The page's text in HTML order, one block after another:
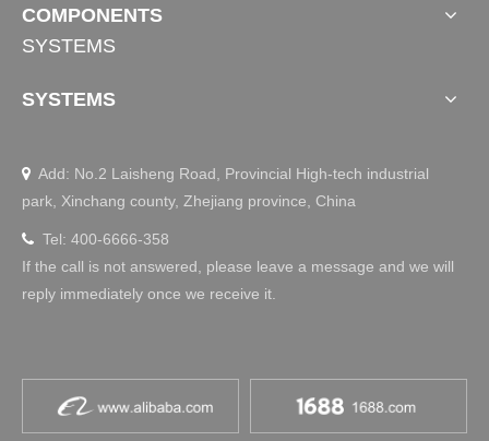
lling out of bed, especially for elderly patients, those recov
ering from surgery, and critically ill patients with limited mo
Smart Office
Discover how JIECANG’s deep customization delivers sm
COMPONENTS
SYSTEMS
SYSTEMS
 Add: No.2 Laisheng Road, Provincial High-tech industrial
park, Xinchang county, Zhejiang province, China
 Tel: 400-6666-358
If the call is not answered, please leave a message and we will
reply immediately once we receive it.